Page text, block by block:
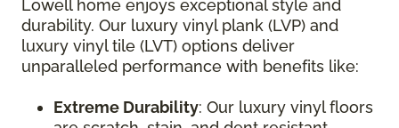
Lowell home enjoys exceptional style and
durability. Our luxury vinyl plank (LVP) and
luxury vinyl tile (LVT) options deliver
unparalleled performance with benefits like:
Extreme Durability: Our luxury vinyl floors